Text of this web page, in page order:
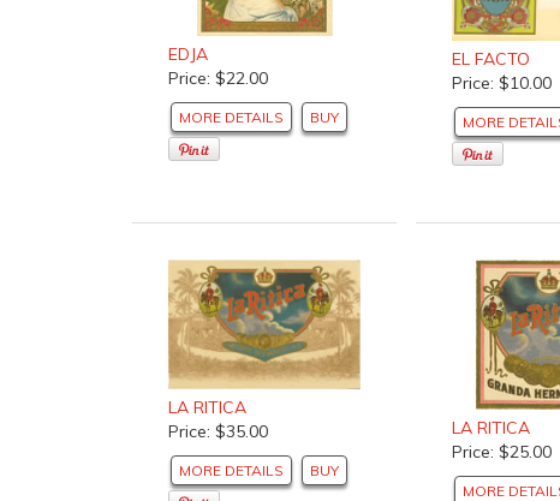
EDJA
Price: $22.00
MORE DETAILS BUY
EL FACTO
Price: $10.00
MORE
LA RITICA
Price: $35.00
MORE DETAILS BUY
LA RITICA
Price: $25.00
MORE